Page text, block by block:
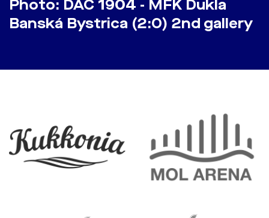
Photo: DAC 1904 - MFK Dukla
Banská Bystrica (2:0) 2nd gallery